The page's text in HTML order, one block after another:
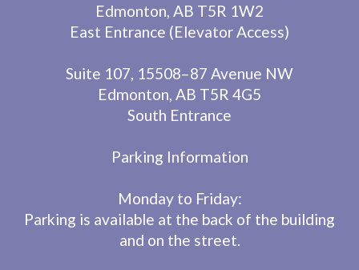
Edmonton, AB T5R 1W2
East Entrance (Elevator Access)
Suite 107, 15508–87 Avenue NW
Edmonton, AB T5R 4G5
South Entrance
Parking Information
Monday to Friday:
Parking is available at the back of the building
and on the street.